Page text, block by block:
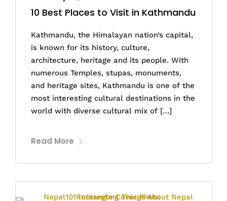
10 Best Places to Visit in Kathmandu
Kathmandu, the Himalayan nation’s capital,
is known for its history, culture,
architecture, heritage and its people. With
numerous Temples, stupas, monuments,
and heritage sites, Kathmandu is one of the
most interesting cultural destinations in the
world with diverse cultural mix of […]
Read More